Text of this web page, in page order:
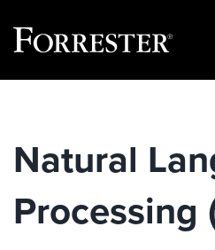
Natural
Processing